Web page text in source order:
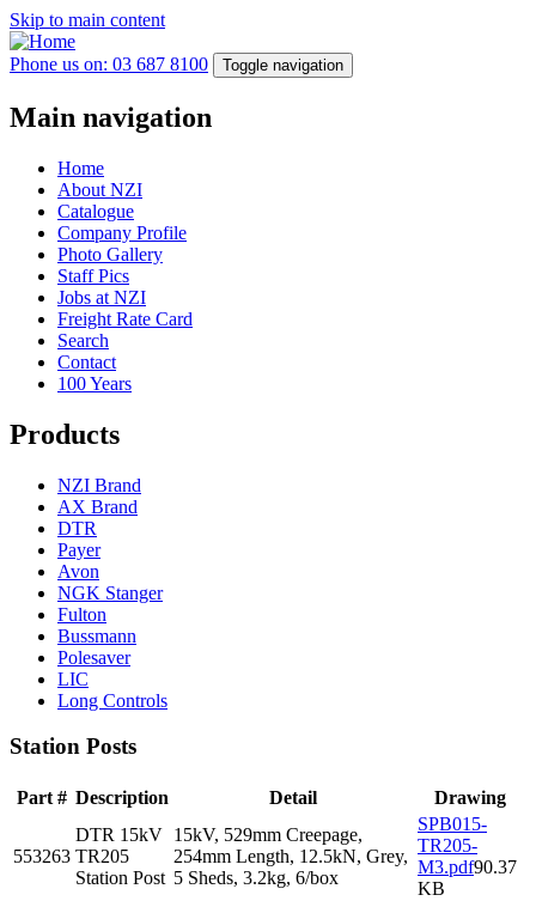
Skip to main content
Phone us on: 03 687 8100 Toggle navigation
Main navigation
Home
About NZI
Catalogue
Company Profile
Photo Gallery
Staff Pics
Jobs at NZI
Freight Rate Card
Search
Contact
100 Years
Products
NZI Brand
AX Brand
DTR
Payer
Avon
NGK Stanger
Fulton
Bussmann
Polesaver
LIC
Long Controls
Station Posts
Part # Description Detail Drawing
553263
DTR 15kV
TR205
Station Post
15kV, 529mm Creepage,
254mm Length, 12.5kN, Grey,
5 Sheds, 3.2kg, 6/box
SPB015-
TR205-
M3.pdf90.37
KB